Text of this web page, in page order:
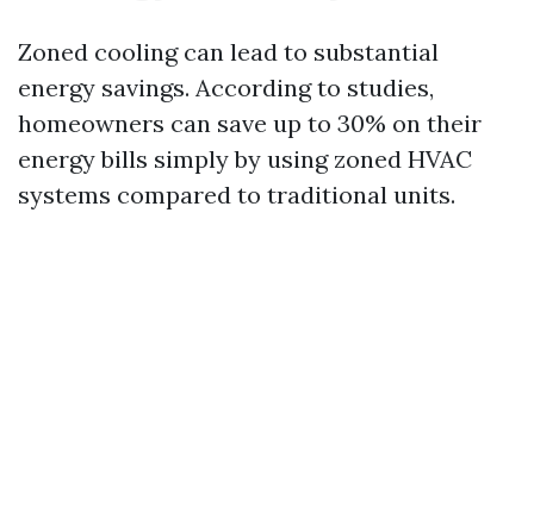
Zoned cooling can lead to substantial
energy savings. According to studies,
homeowners can save up to 30% on their
energy bills simply by using zoned HVAC
systems compared to traditional units.